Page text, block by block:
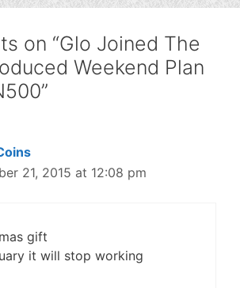
on “Glo Joined The
Weekend Plan
21, 2015 at 12:08 pm
gift
it will stop working